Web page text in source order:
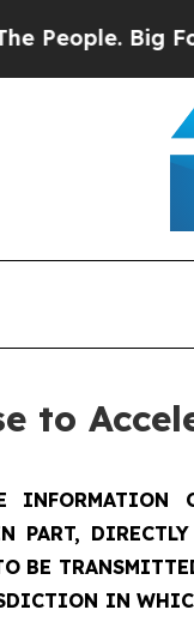
Big Food’s
to
BE
IN